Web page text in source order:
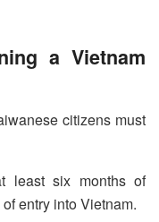
a Vietnam
citizens must
least six months of
entry into Vietnam.